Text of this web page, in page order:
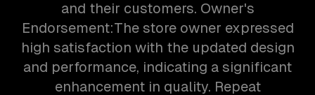
and their customers. Owner's
Endorsement:The store owner expressed
high satisfaction with the updated design
and performance, indicating a significant
enhancement in quality. Repeat